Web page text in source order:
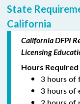
State
California
California DFPI
Licensing
Hours
3 hours of
3 hours of